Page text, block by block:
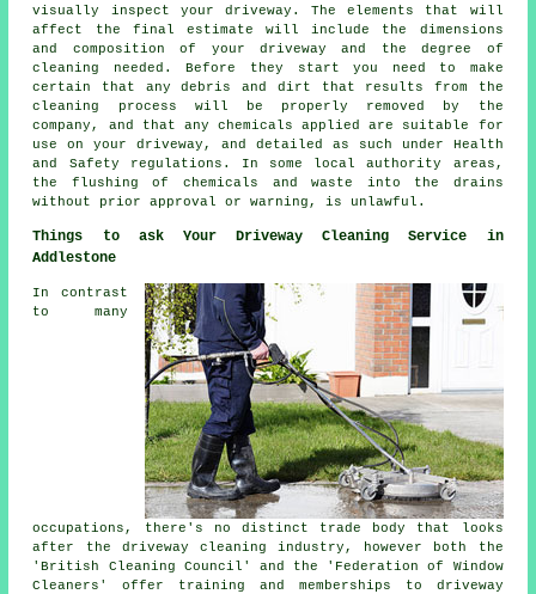
visually inspect your driveway. The elements that will
affect the final estimate will include the dimensions
and composition of your driveway and the degree of
cleaning needed. Before they start you need to make
certain that any debris and dirt that results from the
cleaning process will be properly removed by the
company, and that any chemicals applied are suitable for
use on your driveway, and detailed as such under Health
and Safety regulations. In some local authority areas,
the flushing of chemicals and waste into the drains
without prior approval or warning, is unlawful.
Things to ask Your Driveway Cleaning Service in
Addlestone
In contrast
to many
occupations, there's no distinct trade body that looks
after
the driveway cleaning industry, however both the
'British Cleaning Council' and the 'Federation of Window
Cleaners' offer training and memberships to driveway